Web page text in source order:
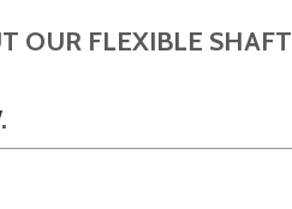
OUR FLEXIBLE SHAFT
.